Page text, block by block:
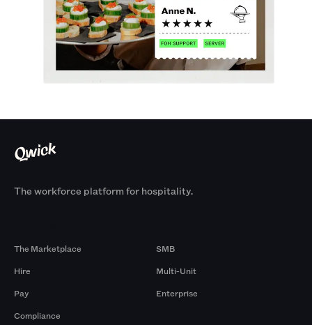
The workforce platform for hospitality.
The Marketplace
Hire
Pay
Compliance
SMB
Multi-Unit
Enterprise